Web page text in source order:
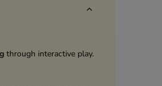
through interactive play.